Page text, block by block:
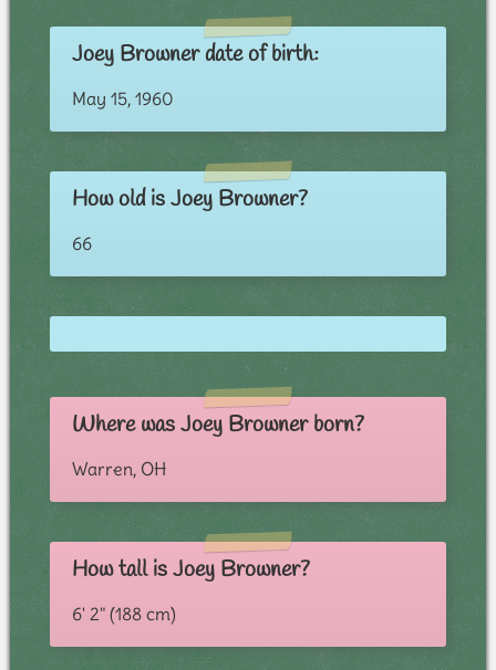
Joey Browner date of birth:
May 15, 1960
How old is Joey Browner?
66
Where was Joey Browner born?
Warren, OH
How tall is Joey Browner?
6' 2" (188 cm)